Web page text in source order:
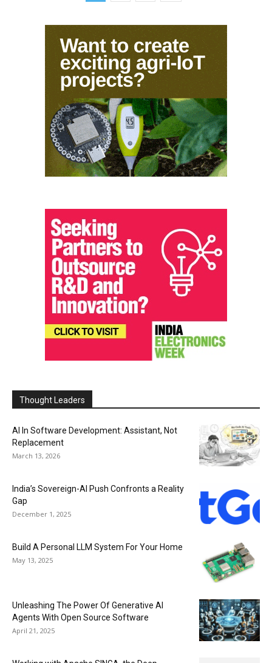
Thought Leaders
AI In Software Development: Assistant, Not
Replacement
March 13, 2026
India’s Sovereign-AI Push Confronts a Reality
Gap
December 1, 2025
Build A Personal LLM System For Your Home
May 13, 2025
Unleashing The Power Of Generative AI
Agents With Open Source Software
April 21, 2025